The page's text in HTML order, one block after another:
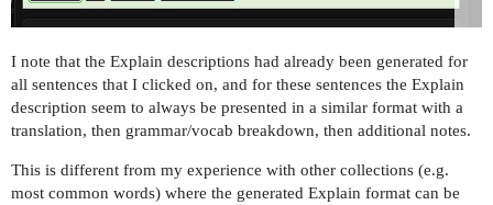
I note that the Explain descriptions had already been generated for
all sentences that I clicked on, and for these sentences the Explain
description seem to always be presented in a similar format with a
translation, then grammar/vocab breakdown, then additional notes.
This is different from my experience with other collections (e.g.
most common words) where the generated Explain format can be